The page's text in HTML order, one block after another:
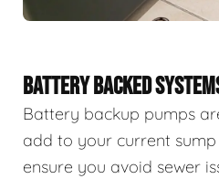
BATTERY BACKED
Battery backup pumps
add to your current
ensure you avoid sewer